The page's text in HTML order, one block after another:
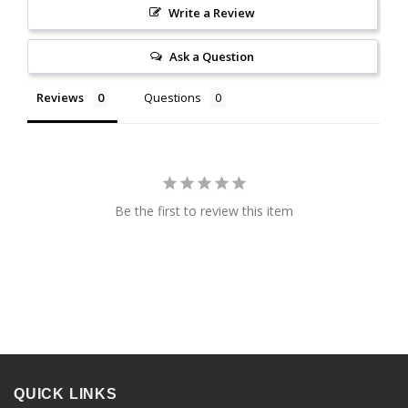
Write a Review
Ask a Question
Reviews Questions
Be the first to review this item
QUICK LINKS